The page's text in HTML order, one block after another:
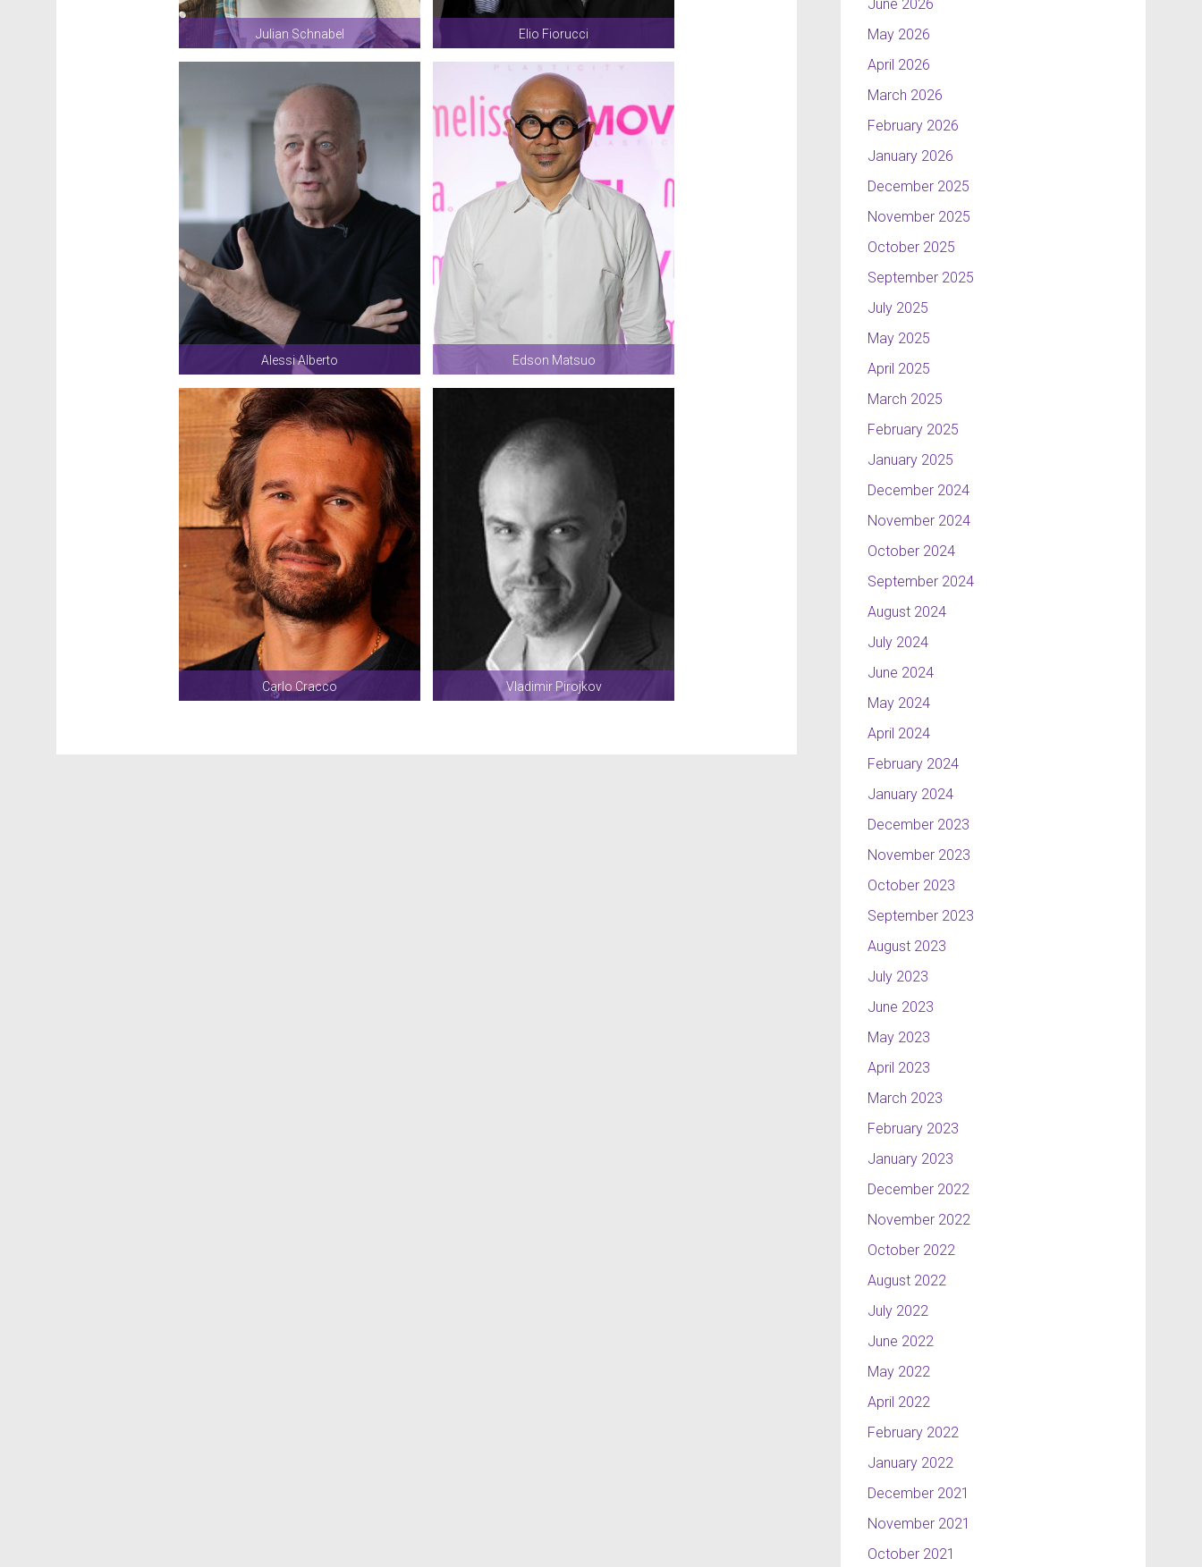
Julian Schnabel Elio Fiorucci
Alessi Alberto Edson Matsuo
Carlo Cracco Vladimir Pirojkov
June 2026
May 2026
April 2026
March 2026
February 2026
January 2026
December 2025
November 2025
October 2025
September 2025
July 2025
May 2025
April 2025
March 2025
February 2025
January 2025
December 2024
November 2024
October 2024
September 2024
August 2024
July 2024
June 2024
May 2024
April 2024
February 2024
January 2024
December 2023
November 2023
October 2023
September 2023
August 2023
July 2023
June 2023
May 2023
April 2023
March 2023
February 2023
January 2023
December 2022
November 2022
October 2022
August 2022
July 2022
June 2022
May 2022
April 2022
February 2022
January 2022
December 2021
November 2021
October 2021